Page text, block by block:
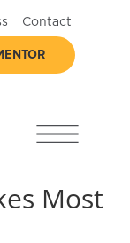
Contact
Most